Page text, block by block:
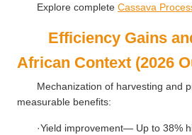
Explore completeCassava
Efficiency Gains
African Context (2026
Mechanization of harvesting and
measurable benefits:
·Yield improvement— Up to 38%